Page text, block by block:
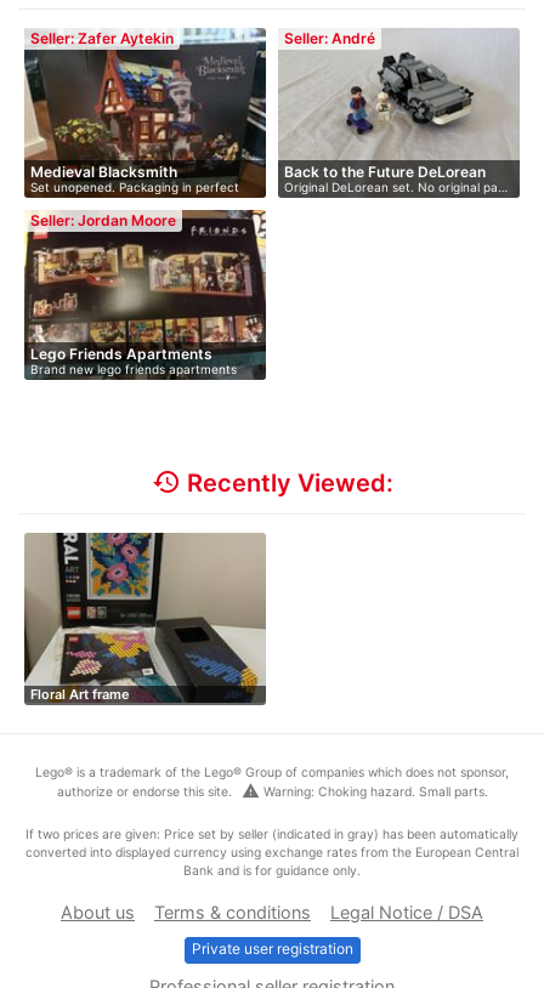
Seller: Zafer Aytekin
Medieval Blacksmith
Set unopened. Packaging in perfect
cond…
Seller: André
Back to the Future DeLorean
Original DeLorean set. No original pa…
Seller: Jordan Moore
Lego Friends Apartments
Brand new lego friends apartments
history Recently Viewed:
Floral Art frame
Lego® is a trademark of the Lego® Group of companies which does not sponsor,
authorize or endorse this site.
warning Warning: Choking hazard. Small parts.
If two prices are given: Price set by seller (indicated in gray) has been automatically
converted into displayed currency using exchange rates from the European Central
Bank and is for guidance only.
About us Terms & conditions Legal Notice / DSA
Private user registration